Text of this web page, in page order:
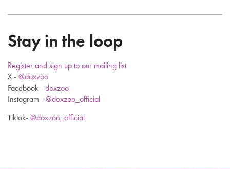
Stay in the loop
Register and sign up to our mailing list
X -@doxzoo
Facebook -doxzoo
Instagram -@doxzoo_official
Tiktok-@doxzoo_official